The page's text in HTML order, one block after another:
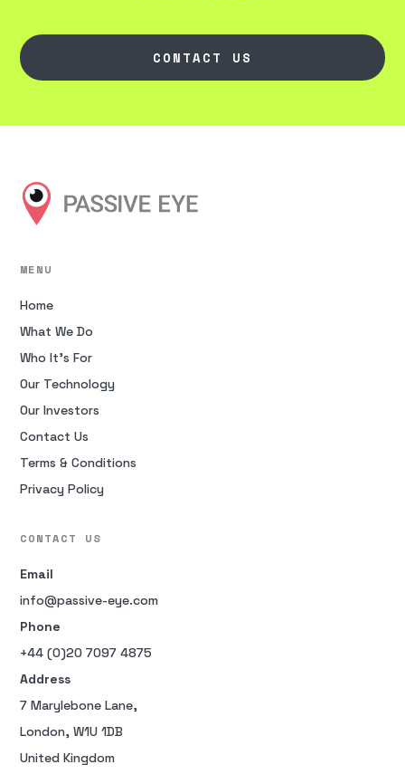
CONTACT US
MENU
Home
What We Do
Who It’s For
Our Technology
Our Investors
Contact Us
Terms & Conditions
Privacy Policy
CONTACT US
Email
info@passive-eye.com
Phone
+44 (0)20 7097 4875
Address
7 Marylebone Lane,
London, W1U 1DB
United Kingdom